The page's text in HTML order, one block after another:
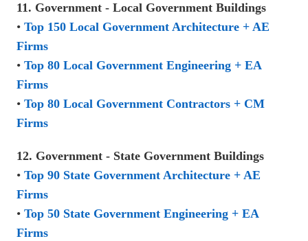
11. Government - Local Government Buildings
• Top 150 Local Government Architecture + AE
Firms
• Top 80 Local Government Engineering + EA
Firms
• Top 80 Local Government Contractors + CM
Firms
12. Government - State Government Buildings
• Top 90 State Government Architecture + AE
Firms
• Top 50 State Government Engineering + EA
Firms